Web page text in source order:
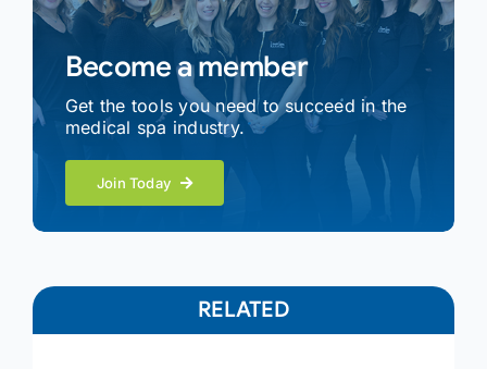
Become a member
Get the tools you need to succeed in the
medical spa industry.
Join Today
RELATED